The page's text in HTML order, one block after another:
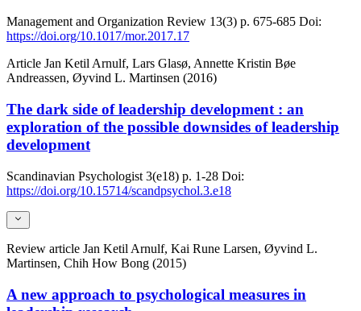
Management and Organization Review 13(3) p. 675-685 Doi:
https://doi.org/10.1017/mor.2017.17
Article Jan Ketil Arnulf, Lars Glasø, Annette Kristin Bøe
Andreassen, Øyvind L. Martinsen (2016)
The dark side of leadership development : an
exploration of the possible downsides of leadership
development
Scandinavian Psychologist 3(e18) p. 1-28 Doi:
https://doi.org/10.15714/scandpsychol.3.e18
Review article Jan Ketil Arnulf, Kai Rune Larsen, Øyvind L.
Martinsen, Chih How Bong (2015)
A new approach to psychological measures in